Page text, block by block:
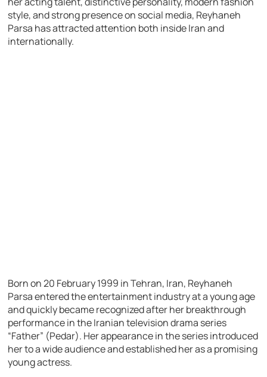
style, and strong presence on social media, Reyhaneh
Parsa has attracted attention both inside Iran and
internationally.
Born on 20 February 1999 in Tehran, Iran, Reyhaneh
Parsa entered the entertainment industry at a young age
and quickly became recognized after her breakthrough
performance in the Iranian television drama series
“Father” (Pedar). Her appearance in the series introduced
her to a wide audience and established her as a promising
young actress.